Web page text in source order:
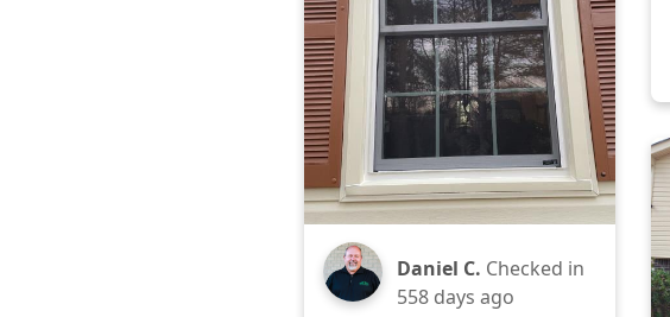
Daniel C. Checked in
558 days ago